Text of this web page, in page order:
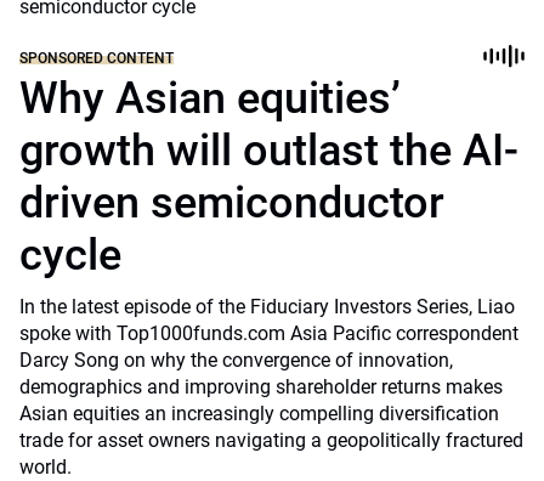
SPONSORED CONTENT
Why Asian equities’
growth will outlast the AI-
driven semiconductor
cycle
In the latest episode of the Fiduciary Investors Series, Liao
spoke with Top1000funds.com Asia Pacific correspondent
Darcy Song on why the convergence of innovation,
demographics and improving shareholder returns makes
Asian equities an increasingly compelling diversification
trade for asset owners navigating a geopolitically fractured
world.